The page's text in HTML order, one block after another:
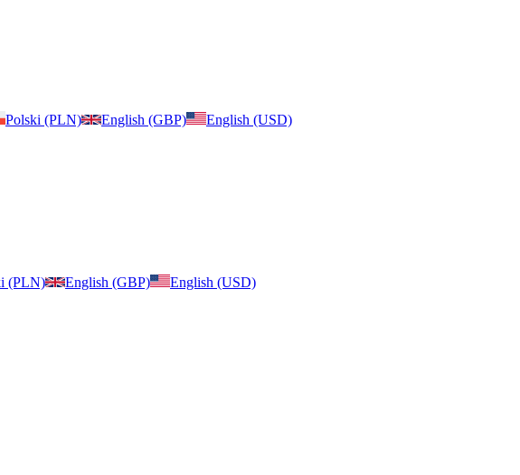
Polski (PLN) English (GBP) English (USD)
(PLN) English (GBP)
English (USD)